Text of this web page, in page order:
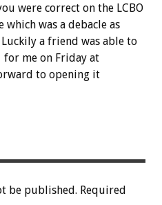
were correct on the LCBO
which was a debacle as
a friend was able to
for me on Friday at
to opening it
be published. Required